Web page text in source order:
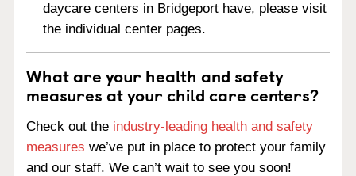
daycare centers in Bridgeport have, please visit
the individual center pages.
What are your health and safety
measures at your child care centers?
Check out the industry-leading health and safety
measures we’ve put in place to protect your family
and our staff. We can’t wait to see you soon!